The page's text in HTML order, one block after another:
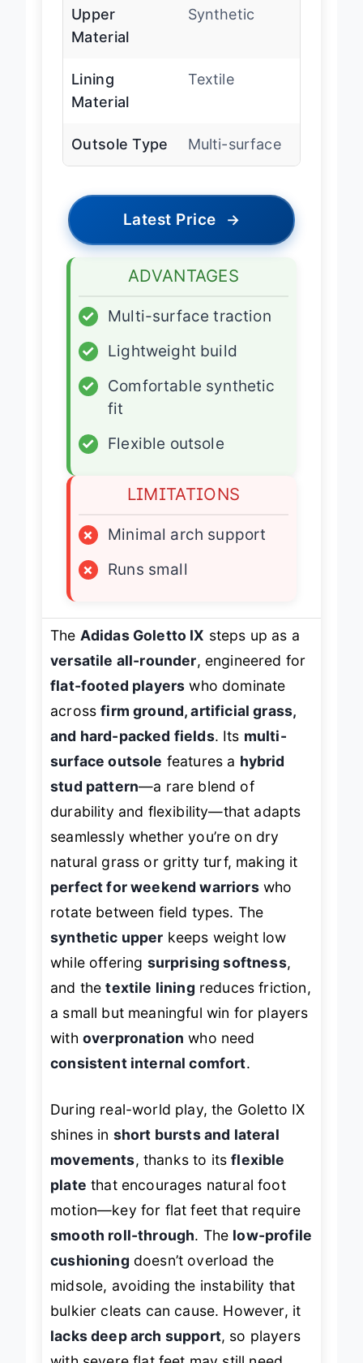
Upper
Material
Synthetic
Lining
Material
Textile
Outsole Type Multi-surface
Latest Price →
ADVANTAGES
✓
Multi-surface traction
✓
Lightweight build
✓
Comfortable synthetic
fit
✓
Flexible outsole
LIMITATIONS
×
Minimal arch support
×
Runs small
The Adidas Goletto IX steps up as a
versatile all-rounder, engineered for
flat-footed players who dominate
acrossfirm ground, artificial grass,
and hard-packed fields. Its multi-
surface outsole features a hybrid
stud pattern—a rare blend of
durability and flexibility—that adapts
seamlessly whether you’re on dry
natural grass or gritty turf, making it
perfect for weekend warriorswho
rotate between field types. The
synthetic upper keeps weight low
while offering surprising softness,
and thetextile lining reduces friction,
a small but meaningful win for players
with overpronation who need
consistent internal comfort.
During real-world play, the Goletto IX
shines in short bursts and lateral
movements, thanks to itsflexible
plate that encourages natural foot
motion—key for flat feet that require
smooth roll-through. The low-profile
cushioning doesn’t overload the
midsole, avoiding the instability that
bulkier cleats can cause. However, it
lacks deep arch support, so players